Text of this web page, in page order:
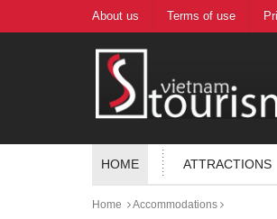
About us Terms of use
HOME ATTRACTIONS
Home Accommodations